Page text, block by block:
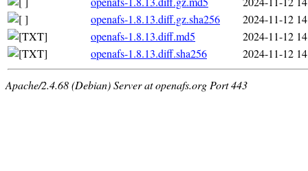
openafs-1.8.13.diff.gz.sha256
2024-11-12
openafs-1.8.13.diff.md5
2024-11-12
openafs-1.8.13.diff.sha256
2024-11-12
Apache/2.4.68 (Debian) Server at openafs.org Port 443